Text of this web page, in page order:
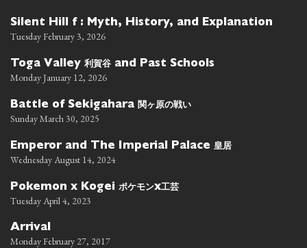
Silent Hill f : Myth, History, and Explanation
Tuesday February 3, 2026
Toga Valley 利賀谷 and Past Schools
Monday January 12, 2026
Battle of Sekigahara 関ヶ原の戦い
Sunday March 30, 2025
Emperor and The Imperial Palace 皇居
Wednesday August 14, 2024
Pokemon x Kogei ポケモンx工芸
Tuesday April 4, 2023
Arrival
Monday February 27, 2017